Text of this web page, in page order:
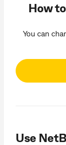
How
You can
Use